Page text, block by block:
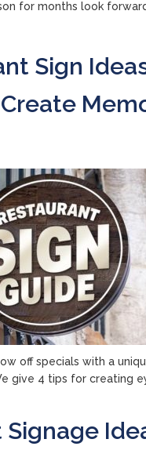
for months look
Sign
off specials with a
give 4 tips for creating
Signage